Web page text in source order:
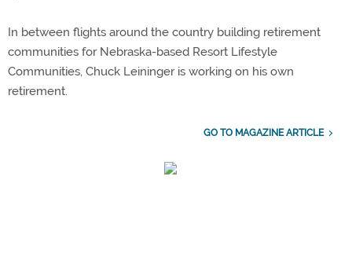
In between flights around the country building retirement
communities for Nebraska-based Resort Lifestyle
Communities, Chuck Leininger is working on his own
retirement.
GO TO MAGAZINE ARTICLE